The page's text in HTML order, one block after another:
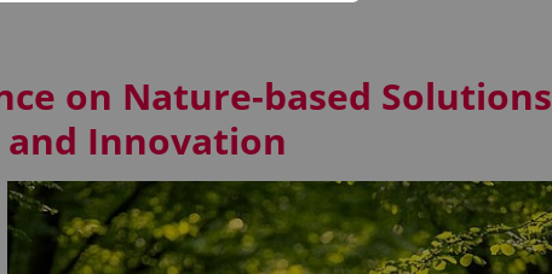
on Nature-based Solutions
Innovation